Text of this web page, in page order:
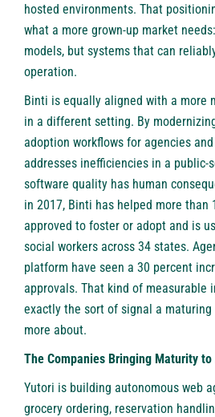
hosted environments. That
what a more grown-up market
models, but systems that can
operation.
Binti is equally aligned with a more
in a different setting. By
adoption workflows for agencies
addresses inefficiencies in a public-
software quality has human
in 2017, Binti has helped more than
approved to foster or adopt and is
social workers across 34 states.
platform have seen a 30 percent
approvals. That kind of
exactly the sort of signal a
more about.
The Companies Bringing Maturity to
Yutori is building autonomous web
grocery ordering, reservation